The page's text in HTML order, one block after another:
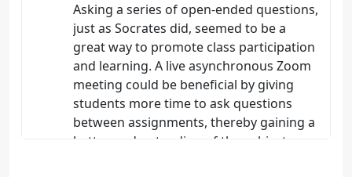
Asking a series of open-ended questions,
just as Socrates did, seemed to be a
great way to promote class participation
and learning. A live asynchronous Zoom
meeting could be beneficial by giving
students more time to ask questions
between assignments, thereby gaining a
better understanding of the subject